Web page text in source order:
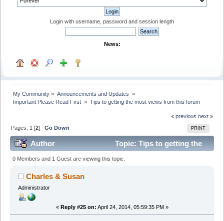
Login with username, password and session length
News:
My Community » Announcements and Updates »
Important Please Read First » Tips to getting the most views from this forum
« previous next »
PRINT
Pages: 1 [2]Go Down
Author
Topic: Tips to getting the
most views from this forum (Read 95062 times)
0 Members and 1 Guest are viewing this topic.
Charles & Susan
Administrator
« Reply #25 on: April 24, 2014, 05:59:35 PM »